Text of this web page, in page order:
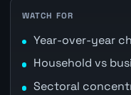
WATCH FOR
Year-over-year
Household vs
Sectoral